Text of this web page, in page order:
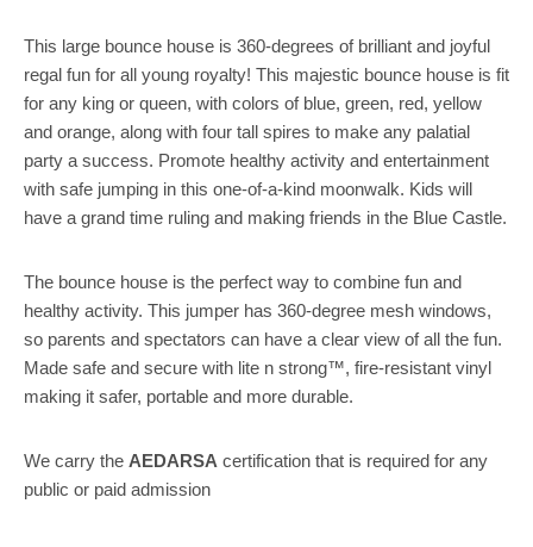
This large bounce house is 360-degrees of brilliant and joyful
regal fun for all young royalty! This majestic bounce house is fit
for any king or queen, with colors of blue, green, red, yellow
and orange, along with four tall spires to make any palatial
party a success. Promote healthy activity and entertainment
with safe jumping in this one-of-a-kind moonwalk. Kids will
have a grand time ruling and making friends in the Blue Castle.
The bounce house is the perfect way to combine fun and
healthy activity. This jumper has 360-degree mesh windows,
so parents and spectators can have a clear view of all the fun.
Made safe and secure with lite n strong™, fire-resistant vinyl
making it safer, portable and more durable.
We carry the AEDARSA certification that is required for any
public or paid admission